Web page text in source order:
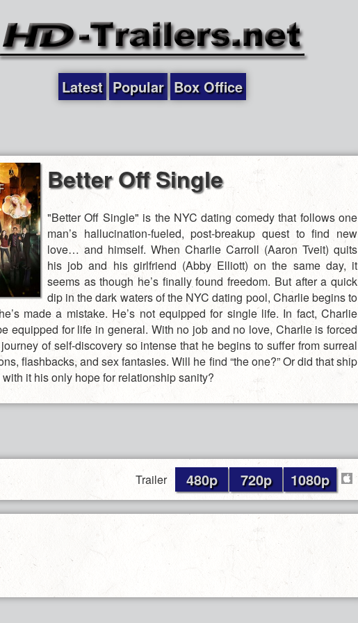
Latest Popular Box Office
Better Off Single
"Better Off Single" is the NYC dating comedy that follows one
man’s hallucination-fueled, post-breakup quest to find new
love… and himself. When Charlie Carroll (Aaron Tveit) quits
his job and his girlfriend (Abby Elliott) on the same day, it
seems as though he’s finally found freedom. But after a quick
dip in the dark waters of the NYC dating pool, Charlie begins to
made a mistake. He’s not equipped for single life. In fact, Charlie
equipped for life in general. With no job and no love, Charlie is forced
of self-discovery so intense that he begins to suffer from surreal
flashbacks, and sex fantasies. Will he find “the one?” Or did that ship
it his only hope for relationship sanity?
Trailer 480p 720p 1080p